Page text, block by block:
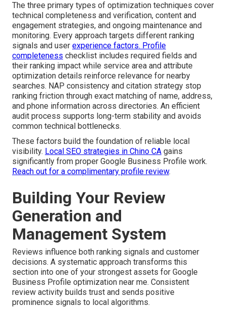
The three primary types of optimization techniques cover
technical completeness and verification, content and
engagement strategies, and ongoing maintenance and
monitoring. Every approach targets different ranking
signals and user experience factors. Profile
completeness checklist includes required fields and
their ranking impact while service area and attribute
optimization details reinforce relevance for nearby
searches. NAP consistency and citation strategy stop
ranking friction through exact matching of name, address,
and phone information across directories. An efficient
audit process supports long-term stability and avoids
common technical bottlenecks.
These factors build the foundation of reliable local
visibility. Local SEO strategies in Chino CA gains
significantly from proper Google Business Profile work.
Reach out for a complimentary profile review.
Building Your Review
Generation and
Management System
Reviews influence both ranking signals and customer
decisions. A systematic approach transforms this
section into one of your strongest assets for Google
Business Profile optimization near me. Consistent
review activity builds trust and sends positive
prominence signals to local algorithms.